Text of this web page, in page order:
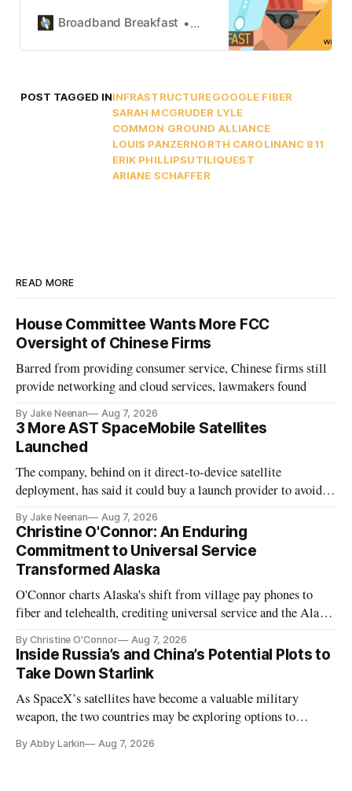
underground infrastructure,
deployment.
Broadband Breakfast Ariane Schaffer
POST TAGGED ININFRASTRUCTUREGOOGLE FIBER
SARAH MCGRUDER LYLE
COMMON GROUND ALLIANCE
LOUIS PANZERNORTH CAROLINANC 811
ERIK PHILLIPSUTILIQUEST
ARIANE SCHAFFER
READ MORE
House Committee Wants More FCC
Oversight of Chinese Firms
Barred from providing consumer service, Chinese firms still
provide networking and cloud services, lawmakers found
By Jake Neenan Aug 7, 2026
3 More AST SpaceMobile Satellites
Launched
The company, behind on it direct-to-device satellite
deployment, has said it could buy a launch provider to avoid
By Jake Neenan Aug 7, 2026
Christine O'Connor: An Enduring
Commitment to Universal Service
Transformed Alaska
O'Connor charts Alaska's shift from village pay phones to
fiber and telehealth, crediting universal service and the Alaska
By Christine O'Connor Aug 7, 2026
Inside Russia’s and China’s Potential Plots to
Take Down Starlink
As SpaceX’s satellites have become a valuable military
weapon, the two countries may be exploring options to
By Abby Larkin Aug 7, 2026